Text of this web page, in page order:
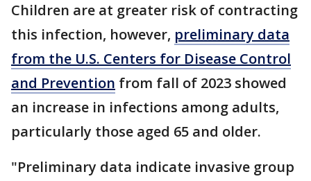
Children are at greater risk of contracting
this infection, however, preliminary data
from the U.S. Centers for Disease Control
and Prevention from fall of 2023 showed
an increase in infections among adults,
particularly those aged 65 and older.
"Preliminary data indicate invasive group